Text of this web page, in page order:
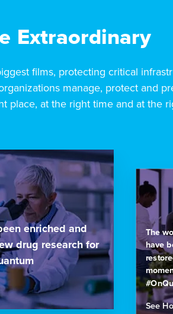
Extraordinary
films, protecting critical
manage, protect and
place, at the right time and at the
enriched and
drug research for
The
have
See